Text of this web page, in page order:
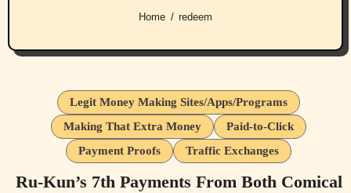
Home redeem
Legit Money Making Sites/Apps/Programs
Making That Extra Money
Paid-to-Click
Payment Proofs
Traffic Exchanges
Ru-Kun’s 7th Payments From Both Comical